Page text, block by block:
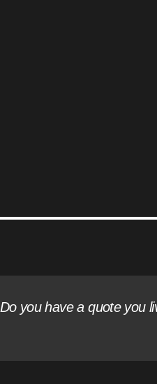
Do you have a quote you